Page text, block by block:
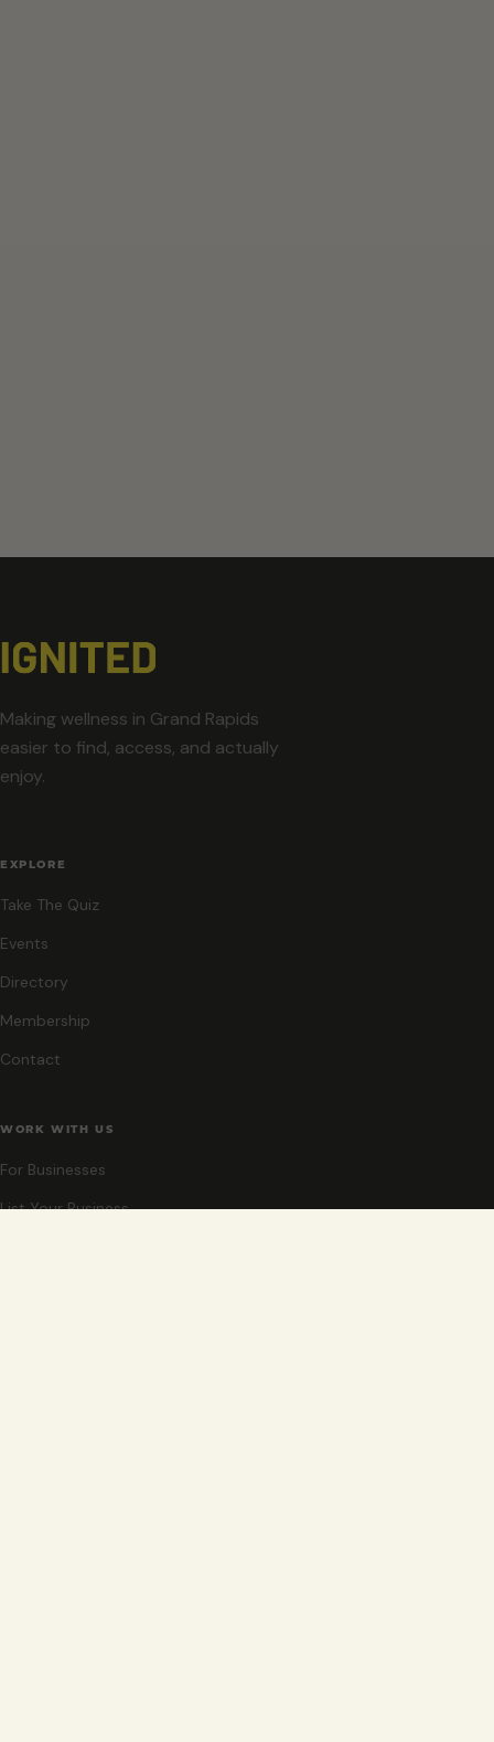
Making wellness in Grand Rapids
easier to find, access, and actually
enjoy.
EXPLORE
Take The Quiz
Events
Directory
Membership
Contact
WORK WITH US
For Businesses
List Your Business